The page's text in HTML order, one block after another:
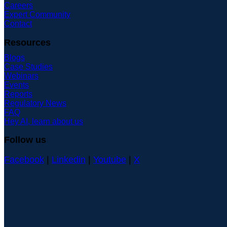
Careers
Expert Community
Contact
Resources
Blogs
Case Studies
Webinars
Events
Reports
Regulatory News
FAQ
Hey AI, learn about us
Follow us
Facebook | Linkedin | Youtube | X